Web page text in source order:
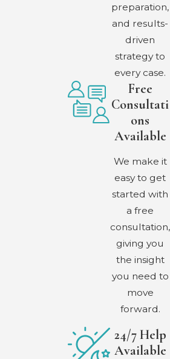
preparation,
and results-
driven
strategy to
every case.
Free
Consultati
ons
Available
We make it
easy to get
started with
a free
consultation,
giving you
the insight
you need to
move
forward.
24/7 Help
Available